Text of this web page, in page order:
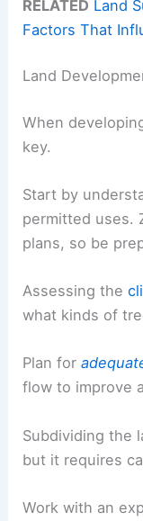
RELATED Land
Factors That
Land
When
key.
Start by
permitted uses.
plans, so be
Assessing the
what kinds of
Plan for
flow to improve
Subdividing the
but it requires
Work with an